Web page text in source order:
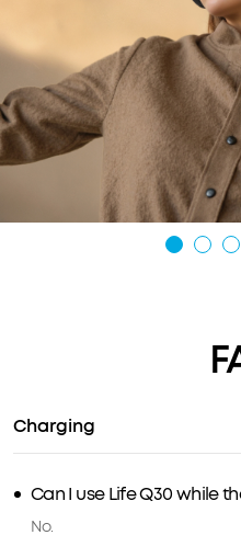
Charging
Can I use Life Q30 while
No.